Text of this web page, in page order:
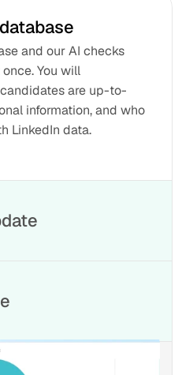
and our AI checks
You will
are up-to-
information, and who
LinkedIn data.
in missing fields,
in your database.
current without
written
is now 100%
matching.